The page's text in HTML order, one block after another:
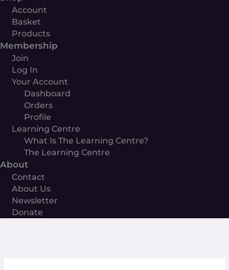
Account
Basket
Products
Membership
Join
Log In
Your Account
Dashboard
Orders
Profile
Learning Centre
What Is The Learning Centre?
The Learning Centre
About
Contact
About Us
Newsletter
Donate